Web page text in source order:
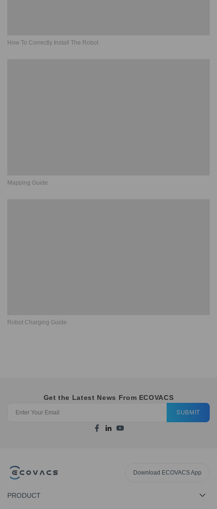
How To Correctly Install The Robot
Mapping Guide
Robot Charging Guide
Get the Latest News From ECOVACS
SUBMIT
Download ECOVACS App
PRODUCT